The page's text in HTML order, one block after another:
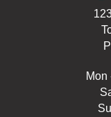
Mon